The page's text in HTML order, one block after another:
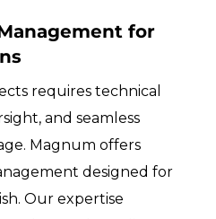
for
requires technical
and seamless
Magnum offers
designed for
Our expertise